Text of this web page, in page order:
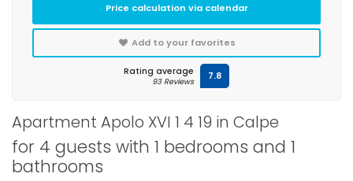
Apartment Apolo XVI 1 4 19 in Calpe
for 4 guests with 1 bedrooms and 1
bathrooms
Price calculation via calendar
Add to your favorites
Rating average
93 Reviews 7.8